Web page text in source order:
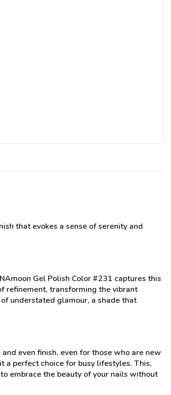
that evokes a sense of serenity and
Gel Polish Color #231 captures this
refinement, transforming the vibrant
understated glamour, a shade that
even finish, even for those who are new
a perfect choice for busy lifestyles. This,
embrace the beauty of your nails without